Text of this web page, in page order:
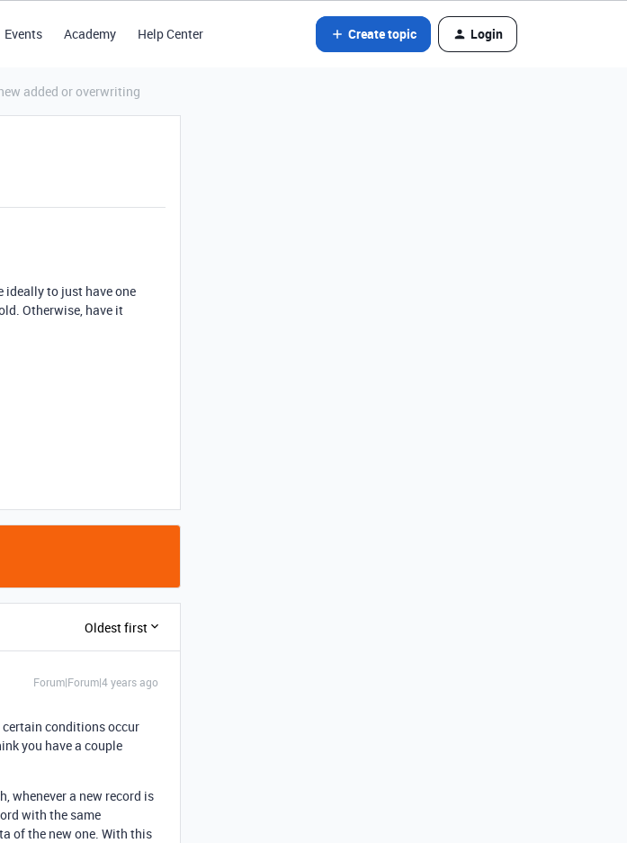
Events Academy Help Center Create topic Login
added or overwriting
ideally to just have one
Otherwise, have it
Oldest first
Forum|Forum|4 years ago
conditions occur
you have a couple
whenever a new record is
with the same
of the new one. With this